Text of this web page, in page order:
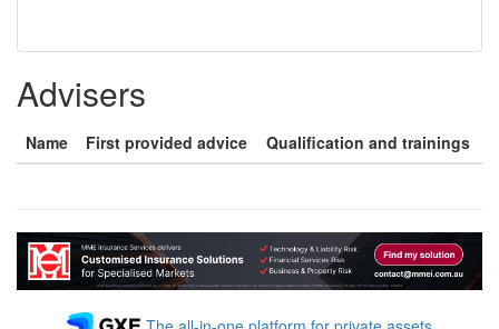
Advisers
Name First provided advice Qualification and trainings